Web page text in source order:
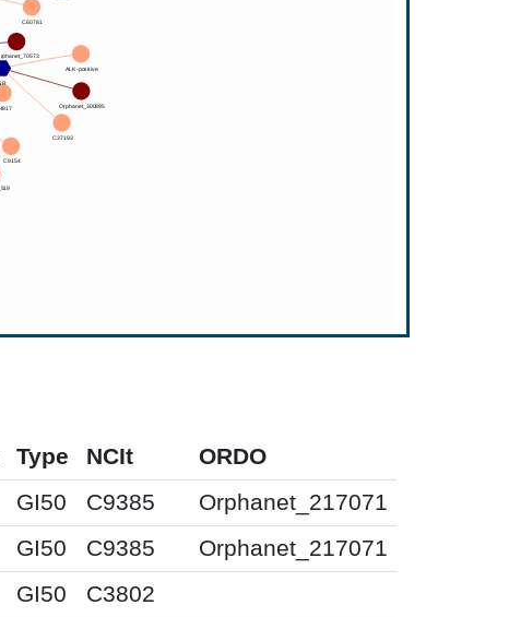
Type NCIt
ORDO
GI50 C9385
Orphanet_217071
GI50 C9385
Orphanet_217071
GI50
C3802